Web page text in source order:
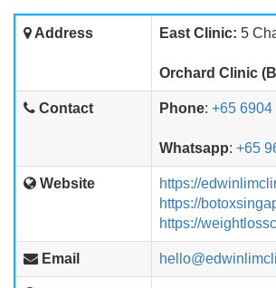
Address East Clinic: 5
Orchard Clinic
Contact Phone: +65 6904
Whatsapp: +65
Website
https://
https://
https://
Email